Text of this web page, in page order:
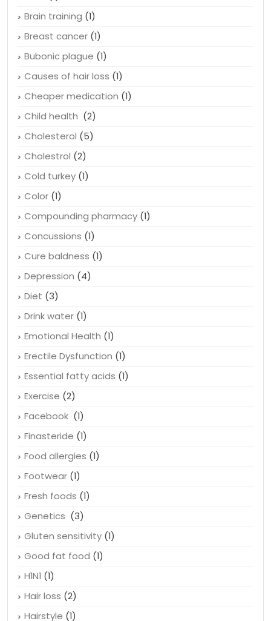
Blood pressure(1)
Brain(1)
Brain training(1)
Breast cancer(1)
Bubonic plague(1)
Causes of hair loss
Cheaper medication
Child health(2)
Cholesterol (5)
Cholestrol
Cold turkey(1)
Color(1)
Compounding pharmacy
Concussions(1)
Cure baldness
Depression (4)
Diet(3)
Drink water(1)
Emotional Health(1)
Erectile Dysfunction
Essential fatty acids
Exercise(2)
Facebook(1)
Finasteride(1)
Food allergies(1)
Footwear (1)
Fresh foods(1)
Genetics (3)
Gluten sensitivity
Good fat food
H1N1(1)